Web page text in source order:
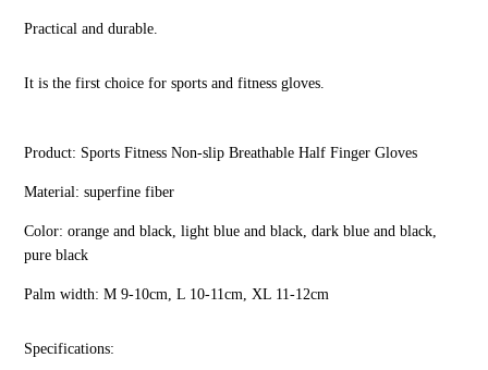
Practical and durable.
It is the first choice for sports and fitness gloves.
Product: Sports Fitness Non-slip Breathable Half Finger Gloves
Material: superfine fiber
Color: orange and black, light blue and black, dark blue and black,
pure black
Palm width: M 9-10cm, L 10-11cm, XL 11-12cm
Specifications: